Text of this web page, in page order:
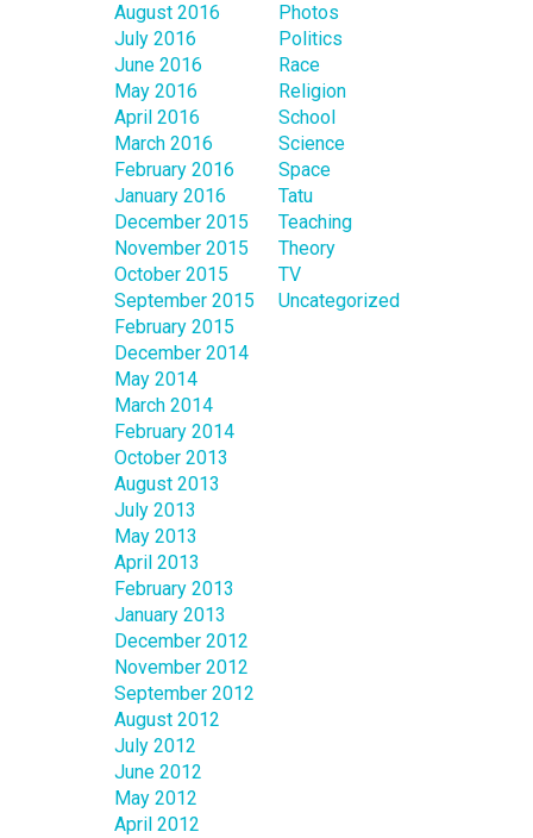
August 2016
July 2016
June 2016
May 2016
April 2016
March 2016
February 2016
January 2016
December 2015
November 2015
October 2015
September 2015
February 2015
December 2014
May 2014
March 2014
February 2014
October 2013
August 2013
July 2013
May 2013
April 2013
February 2013
January 2013
December 2012
November 2012
September 2012
August 2012
July 2012
June 2012
May 2012
April 2012
Photos
Politics
Race
Religion
School
Science
Space
Tatu
Teaching
Theory
TV
Uncategorized